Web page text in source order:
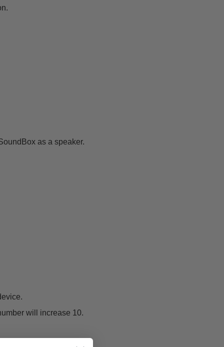
as a speaker.
will increase 10.